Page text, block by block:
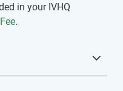
in your IVHQ
.